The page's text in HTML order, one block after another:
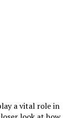
a vital role in